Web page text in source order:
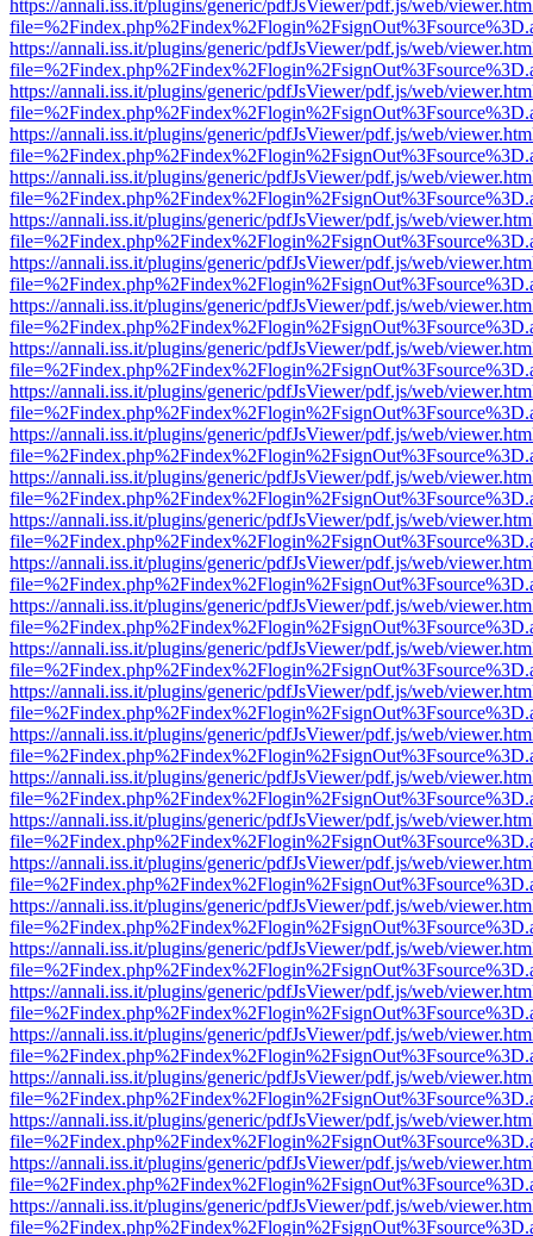
https://annali.iss.it/plugins/generic/pdfJsViewer/pdf.js/web/
https://annali.iss.it/plugins/generic/pdfJsViewer/pdf.js/web/
https://annali.iss.it/plugins/generic/pdfJsViewer/pdf.js/web/
https://annali.iss.it/plugins/generic/pdfJsViewer/pdf.js/web/
https://annali.iss.it/plugins/generic/pdfJsViewer/pdf.js/web/
https://annali.iss.it/plugins/generic/pdfJsViewer/pdf.js/web/
https://annali.iss.it/plugins/generic/pdfJsViewer/pdf.js/web/
https://annali.iss.it/plugins/generic/pdfJsViewer/pdf.js/web/
https://annali.iss.it/plugins/generic/pdfJsViewer/pdf.js/web/
https://annali.iss.it/plugins/generic/pdfJsViewer/pdf.js/web/
https://annali.iss.it/plugins/generic/pdfJsViewer/pdf.js/web/
https://annali.iss.it/plugins/generic/pdfJsViewer/pdf.js/web/
https://annali.iss.it/plugins/generic/pdfJsViewer/pdf.js/web/
https://annali.iss.it/plugins/generic/pdfJsViewer/pdf.js/web/
https://annali.iss.it/plugins/generic/pdfJsViewer/pdf.js/web/
https://annali.iss.it/plugins/generic/pdfJsViewer/pdf.js/web/
https://annali.iss.it/plugins/generic/pdfJsViewer/pdf.js/web/
https://annali.iss.it/plugins/generic/pdfJsViewer/pdf.js/web/
https://annali.iss.it/plugins/generic/pdfJsViewer/pdf.js/web/
https://annali.iss.it/plugins/generic/pdfJsViewer/pdf.js/web/
https://annali.iss.it/plugins/generic/pdfJsViewer/pdf.js/web/
https://annali.iss.it/plugins/generic/pdfJsViewer/pdf.js/web/
https://annali.iss.it/plugins/generic/pdfJsViewer/pdf.js/web/
https://annali.iss.it/plugins/generic/pdfJsViewer/pdf.js/web/
https://annali.iss.it/plugins/generic/pdfJsViewer/pdf.js/web/
https://annali.iss.it/plugins/generic/pdfJsViewer/pdf.js/web/
https://annali.iss.it/plugins/generic/pdfJsViewer/pdf.js/web/
https://annali.iss.it/plugins/generic/pdfJsViewer/pdf.js/web/
https://annali.iss.it/plugins/generic/pdfJsViewer/pdf.js/web/